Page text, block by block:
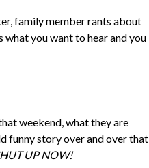
family member rants about
what you want to hear and you
weekend, what they are
funny story over and over that
UP NOW!